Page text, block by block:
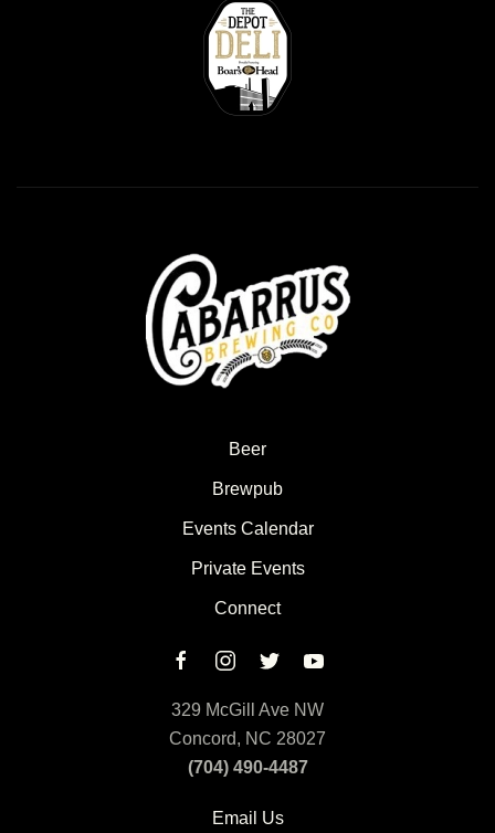
Beer
Brewpub
Events Calendar
Private Events
Connect
329 McGill Ave NW
Concord, NC 28027
(704) 490-4487
Email Us